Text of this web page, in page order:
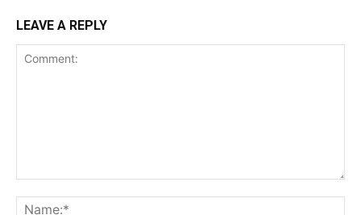
LEAVE A REPLY